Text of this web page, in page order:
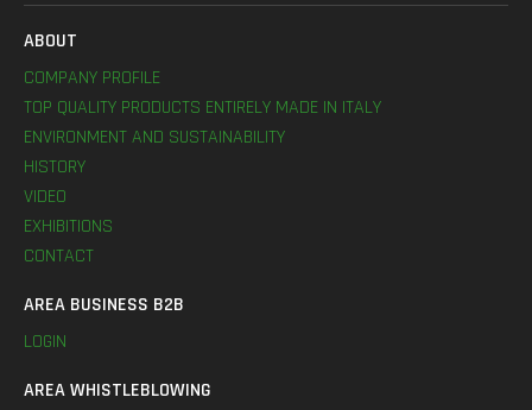
ABOUT
COMPANY PROFILE
TOP QUALITY PRODUCTS ENTIRELY MADE IN ITALY
ENVIRONMENT AND SUSTAINABILITY
HISTORY
VIDEO
EXHIBITIONS
CONTACT
AREA BUSINESS B2B
LOGIN
AREA WHISTLEBLOWING